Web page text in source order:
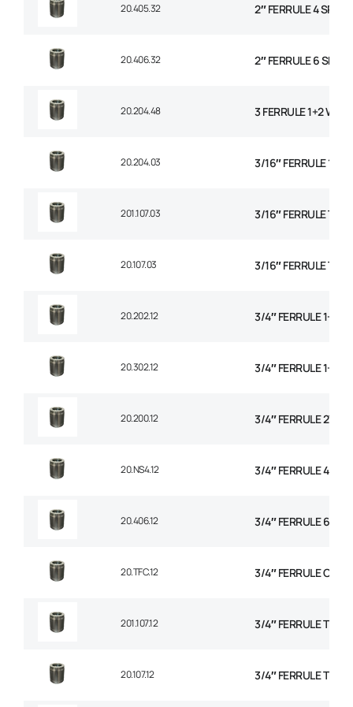
20.405.32 2″ FERRULE 4
20.406.32 2″ FERRULE 6
20.204.48 3 FERRULE 1+2
20.204.03 3/16″ FERRULE 1+2
201.107.03 3/16″ FERRULE
20.107.03 3/16″ FERRULE
20.202.12 3/4″ FERRULE 1+2
20.302.12 3/4″ FERRULE 1+2
20.200.12 3/4″ FERRULE 2W
20.NS4.12 3/4″ FERRULE 4
20.406.12 3/4″ FERRULE 6
20.TFC.12 3/4″ FERRULE
201.107.12 3/4″ FERRULE
20.107.12 3/4″ FERRULE